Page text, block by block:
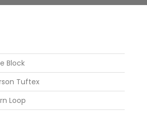
Block
Tuftex
Loop